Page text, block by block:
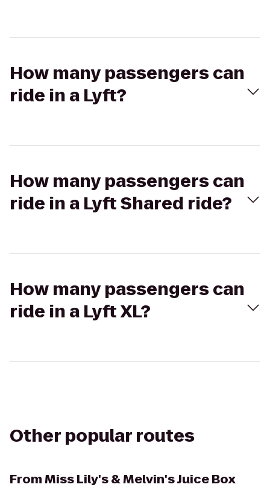
How many passengers can
ride in a Lyft?
How many passengers can
ride in a Lyft Shared ride?
How many passengers can
ride in a Lyft XL?
Other popular routes
FromMiss Lily's & Melvin's Juice Box